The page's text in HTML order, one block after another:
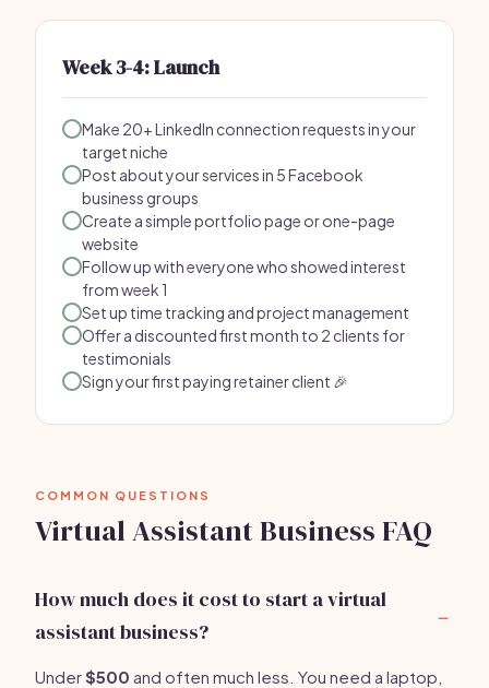
Week 3-4: Launch
Make 20+ LinkedIn connection requests in your
target niche
Post about your services in 5 Facebook
business groups
Create a simple portfolio page or one-page
website
Follow up with everyone who showed interest
from week 1
Set up time tracking and project management
Offer a discounted first month to 2 clients for
testimonials
Sign your first paying retainer client 🎉
COMMON QUESTIONS
Virtual Assistant Business FAQ
How much does it cost to start a virtual
assistant business?
Under$500 and often much less. You need a laptop,